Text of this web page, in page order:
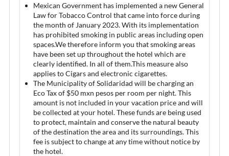
Mexican Government has implemented a new General
Law for Tobacco Control that came into force during
the month of January 2023. With its implementation
has prohibited smoking in public areas including open
spaces.We therefore inform you that smoking areas
have been set up throughout the hotel which are
clearly identified. In all of them.This measure also
applies to Cigars and electronic cigarettes.
The Municipality of Solidaridad will be charging an
Eco Tax of $50 mxn pesos per room per night. This
amount is not included in your vacation price and will
be collected at your hotel. These funds are being used
to protect, maintain and conserve the natural beauty
of the destination the area and its surroundings. This
fee is subject to change at any time without notice by
the hotel.